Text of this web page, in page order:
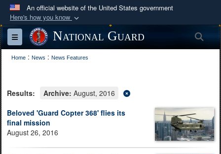
An official website of the United States government
Here's how you know
Official websites use .mil
A.mil
website belongs to an official U.S.
Department of Defense organization in the United
Secure .mil websites use HTTPS
Alock ( )orhttps://means you’ve safely
connected to the .mil website. Share sensitive
information only on official, secure websites.
Toggle navigationNational Guard
Home : News : News Features
Results: Archive: August, 2016
Beloved 'Guard Copter 368' flies its
final mission
August 26, 2016